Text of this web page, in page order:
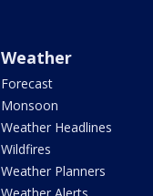
Weather
Forecast
Monsoon
Weather Headlines
Wildfires
Weather Planners